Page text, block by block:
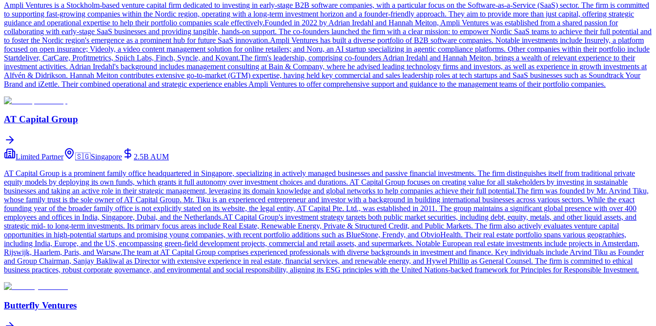
Ampli Ventures is a Stockholm-based venture capital firm dedicated to investing in early-stage B2B software companies, with a particular focus on the Software-as-a-Service (SaaS) sector. The firm is committed
to supporting fast-growing companies within the Nordic region, operating with a long-term investment horizon and a founder-friendly approach. They aim to provide more than just capital, offering strategic
guidance and operational expertise to help their portfolio companies scale effectively.Founded in 2022 by Adrian Iredahl and Hannah Meiton, Ampli Ventures was established from a shared passion for
collaborating with early-stage SaaS businesses and providing tangible, hands-on support. The co-founders launched the firm with a clear mission: to empower Nordic SaaS teams to achieve their full potential and
to foster the Nordic region's emergence as a prominent hub for future SaaS innovation.Ampli Ventures has built a diverse portfolio of B2B software companies. Notable investments include Insurely, a platform
focused on open insurance; Videoly, a video content management solution for online retailers; and Noru, an AI startup specializing in agentic compliance platforms. Other companies within their portfolio include
Startdeliver, CarCare, Profitmetrics, Spiich Labs, Finch, Syncle, and Kovant.The firm's leadership, comprising co-founders Adrian Iredahl and Hannah Meiton, brings a wealth of relevant experience to their
investment activities. Adrian Iredahl's background includes management consulting at Bain & Company, where he advised leading technology firms and investors, as well as experience in growth investments at
Alfvén & Didrikson. Hannah Meiton contributes extensive go-to-market (GTM) expertise, having held key commercial and sales leadership roles at tech startups and SaaS businesses such as Soundtrack Your
Brand and iZettle. Their combined operational and strategic experience enables Ampli Ventures to offer comprehensive support and guidance to the management teams of their portfolio companies.
AT Capital Group
Limited Partner 🇸🇬Singapore 2.5B AUM
AT Capital Group is a prominent family office headquartered in Singapore, specializing in actively managed businesses and passive financial investments. The firm distinguishes itself from traditional private
equity models by deploying its own funds, which grants it full autonomy over investment choices and durations. AT Capital Group focuses on creating value for all stakeholders by investing in sustainable
businesses and taking an active role in their strategic management, leveraging its domain knowledge and global networks to help companies achieve their full potential.The firm was founded by Mr. Arvind Tiku,
whose family trust is the sole owner of AT Capital Group. Mr. Tiku is an experienced entrepreneur and investor with a background in building international businesses across various sectors. While the exact
founding year of the broader family office is not explicitly stated on its website, the legal entity, AT Capital Pte. Ltd., was established in 2011. The group maintains a significant global presence with over 400
employees and offices in India, Singapore, Dubai, and the Netherlands.AT Capital Group's investment strategy targets both public market securities, including debt, equity, metals, and other liquid assets, and
strategic mid- to long-term investments. Its primary focus areas include Real Estate, Renewable Energy, Private & Structured Credit, and Public Markets. The firm also actively evaluates venture capital
opportunities in high-potential startups and promising young companies, with recent portfolio additions such as BlueStone, Frendy, and ObvioHealth. Their real estate portfolio spans various geographies,
including India, Europe, and the US, encompassing green-field development projects, commercial and retail assets, and supermarkets. Notable European real estate investments include projects in Amsterdam,
Rijswijk, Haarlem, Paris, and Warsaw.The team at AT Capital Group comprises experienced professionals with diverse backgrounds in investment and finance. Key individuals include Arvind Tiku as Founder
and Group Chairman, Sanjay Bakliwal as Director with extensive experience in real estate, financial services, and renewable energy, and Hywel Phillip as General Counsel. The firm is committed to ethical
business practices, robust corporate governance, and environmental and social responsibility, aligning its ESG principles with the United Nations-backed framework for Principles for Responsible Investment.
Butterfly Ventures